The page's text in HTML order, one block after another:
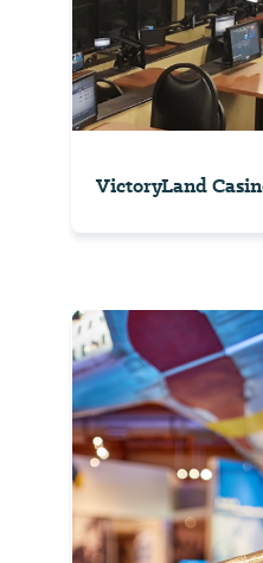
VictoryLand